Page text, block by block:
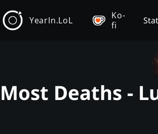
YearIn.LoL
Ko-
fi
Most Deaths -